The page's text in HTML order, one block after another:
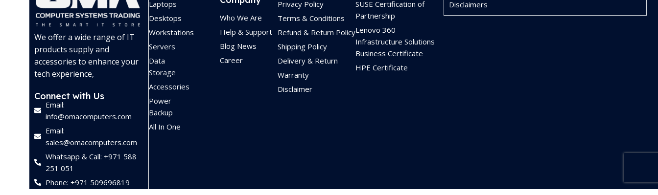
We offer a wide range of IT
products supply and
accessories to enhance your
tech experience,
Connect with Us
Email:
info@omacomputers.com
Email:
sales@omacomputers.com
Whatsapp & Call: +971 588
251 051
Phone: +971 509696819
Laptops
Desktops
Workstations
Servers
Data
Storage
Accessories
Power
Backup
All In One
Who We Are
Help & Support
Blog News
Career
Privacy Policy
Terms & Conditions
Refund & Return Policy
Shipping Policy
Delivery & Return
Warranty
Disclaimer
SUSE Certification of
Partnership
Lenovo 360
Infrastructure Solutions
Business Certificate
HPE Certificate
Disclaimers